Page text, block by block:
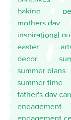
baking
mothers day
inspirational
easter
decor
summer plans
summer time
father's day
engagement